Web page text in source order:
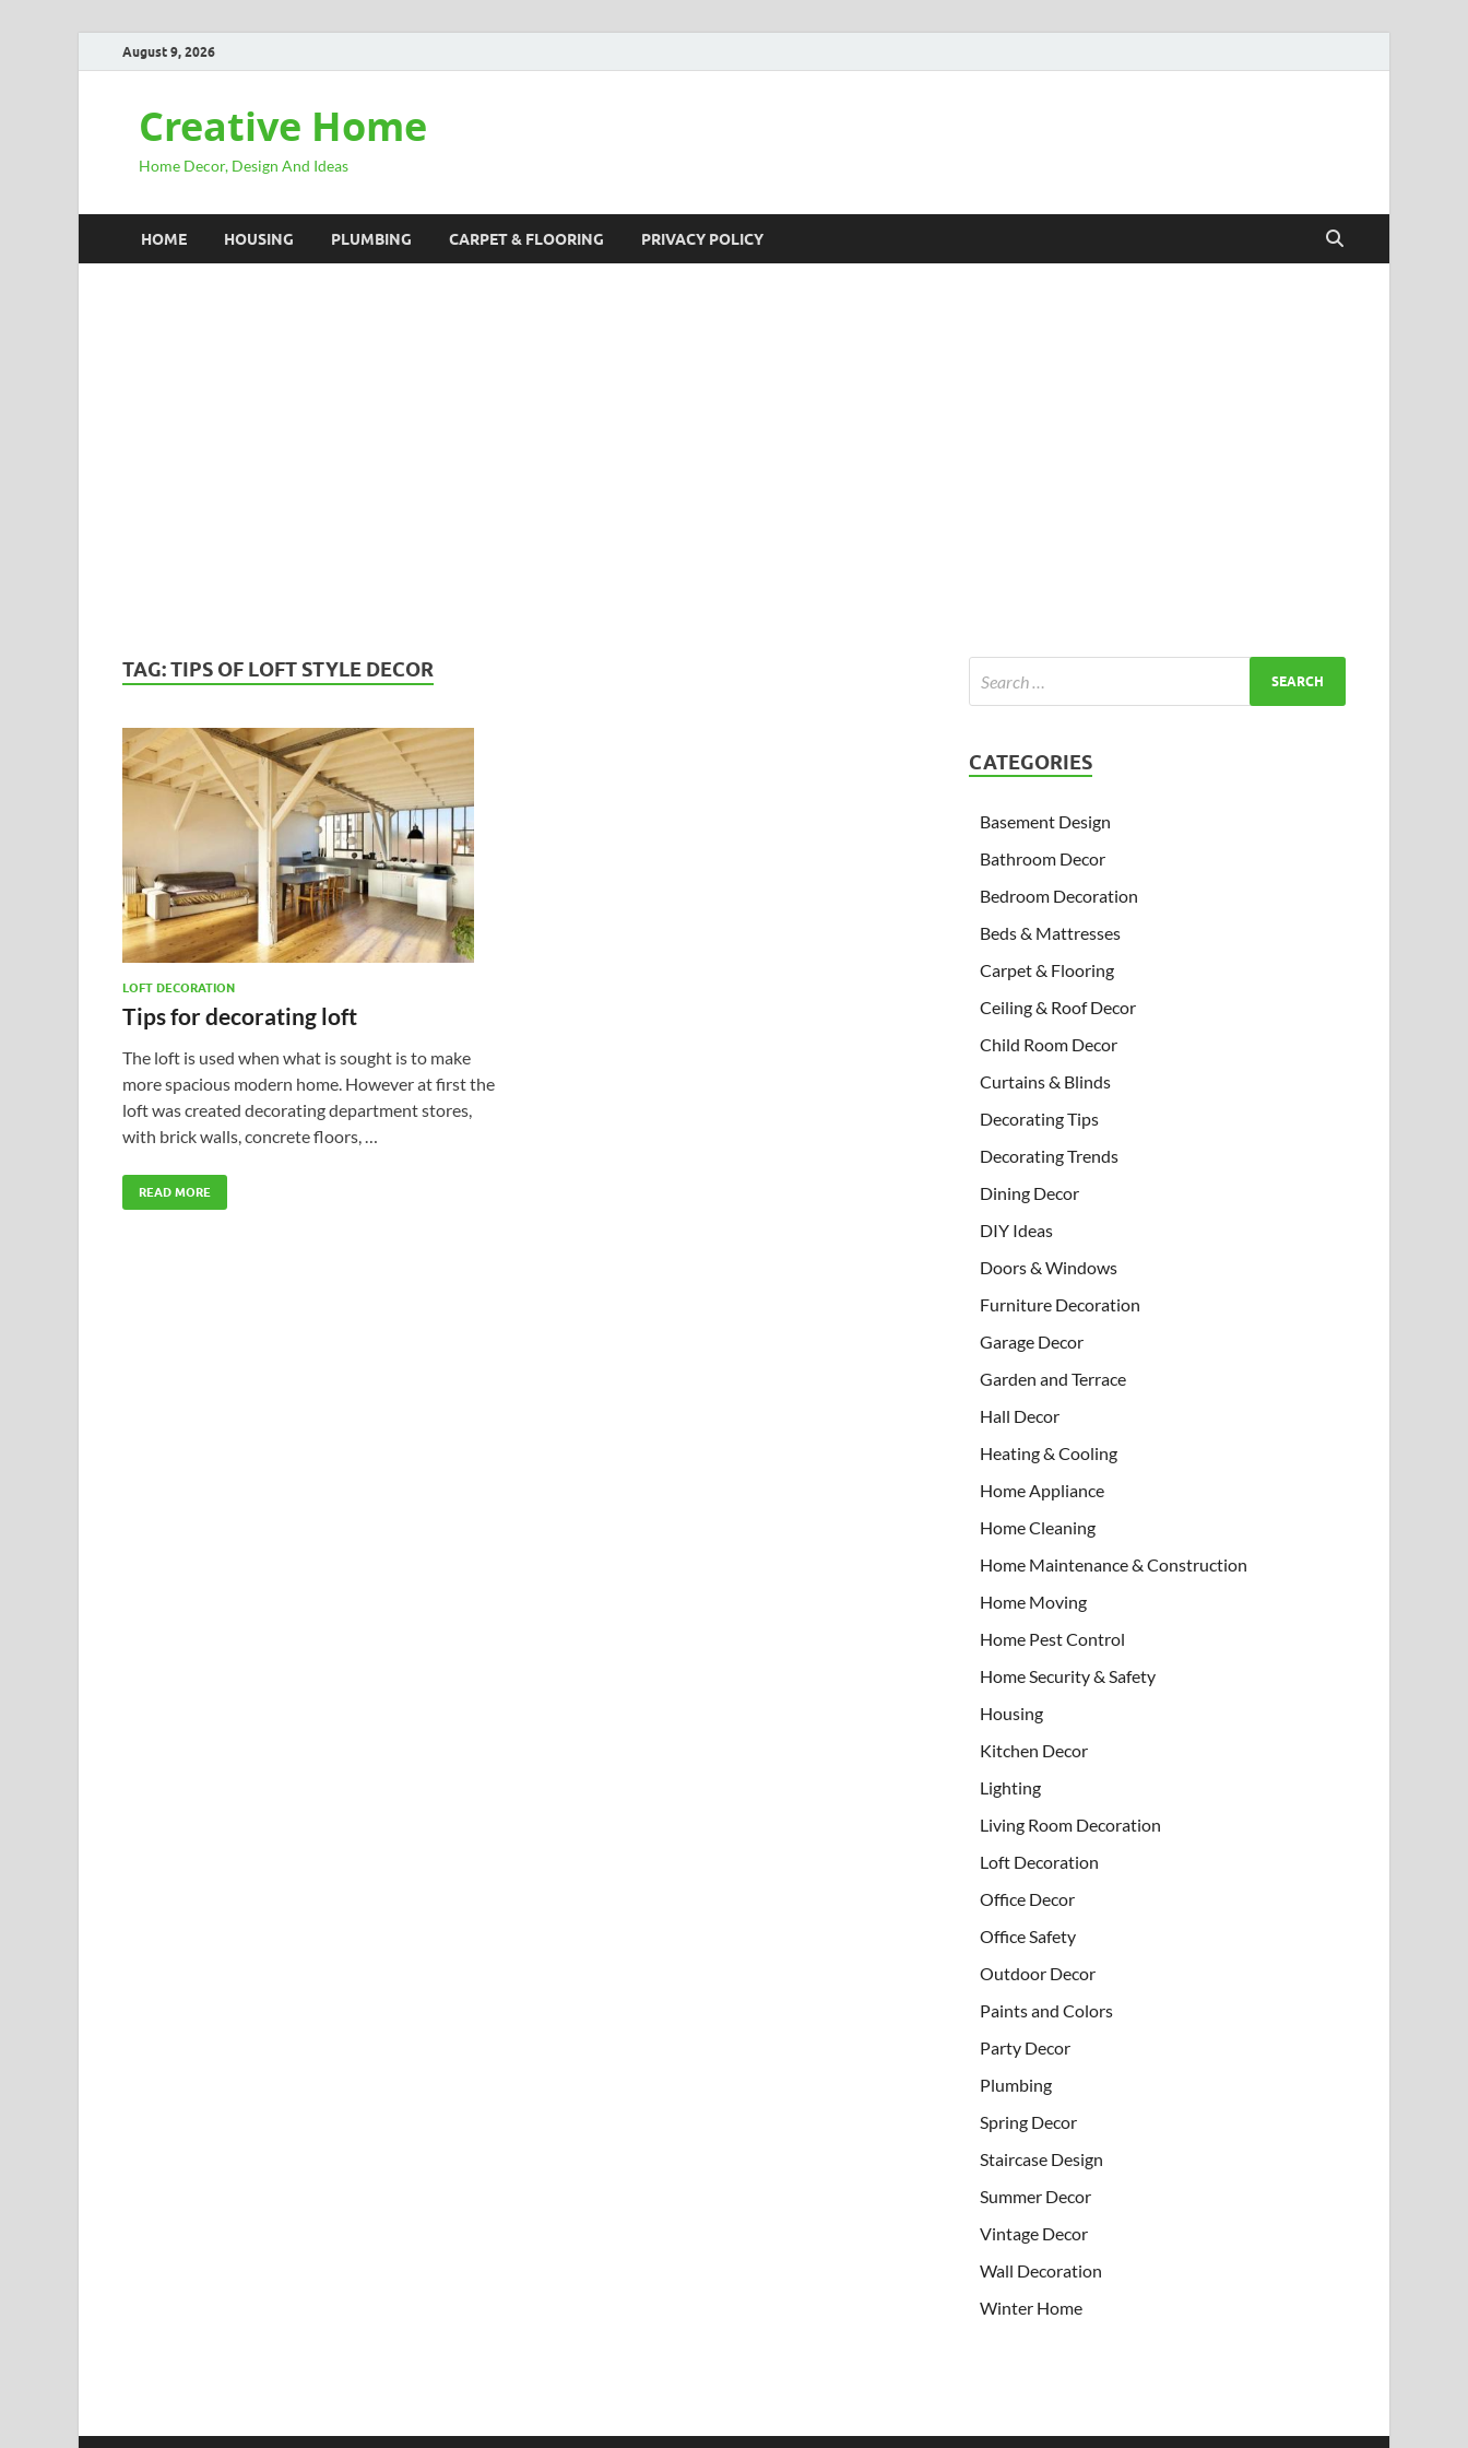
August 9, 2026
Creative Home
Home Decor, Design And Ideas
HOME HOUSING PLUMBING CARPET & FLOORING PRIVACY POLICY
TAG:TIPS OF LOFT STYLE DECOR
LOFT DECORATION
Tips for decorating loft
The loft is used when what is sought is to make
more spacious modern home. However at first the
loft was created decorating department stores,
with brick walls, concrete floors, …
READ MORE
CATEGORIES
Basement Design
Bathroom Decor
Bedroom Decoration
Beds & Mattresses
Carpet & Flooring
Ceiling & Roof Decor
Child Room Decor
Curtains & Blinds
Decorating Tips
Decorating Trends
Dining Decor
DIY Ideas
Doors & Windows
Furniture Decoration
Garage Decor
Garden and Terrace
Hall Decor
Heating & Cooling
Home Appliance
Home Cleaning
Home Maintenance & Construction
Home Moving
Home Pest Control
Home Security & Safety
Housing
Kitchen Decor
Lighting
Living Room Decoration
Loft Decoration
Office Decor
Office Safety
Outdoor Decor
Paints and Colors
Party Decor
Plumbing
Spring Decor
Staircase Design
Summer Decor
Vintage Decor
Wall Decoration
Winter Home